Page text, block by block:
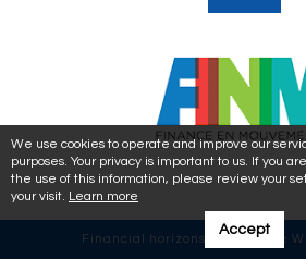
Financial horizons © 2018 | Site
We use cookies to operate and improve our
purposes. Your privacy is important to us. If you
the use of this information, please review your
your visit. Learn more
Accept